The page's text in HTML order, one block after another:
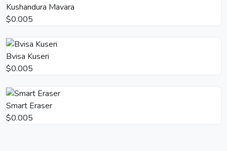
Kushandura Mavara
$0.005
Bvisa Kuseri
$0.005
Smart Eraser
$0.005